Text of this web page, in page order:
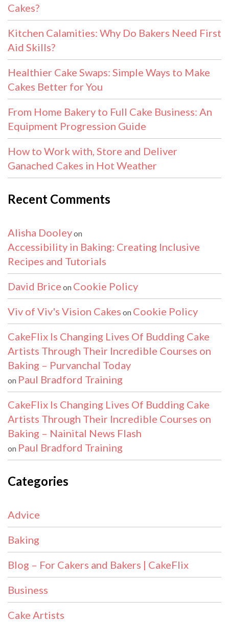
Cakes?
Kitchen Calamities: Why Do Bakers Need First
Aid Skills?
Healthier Cake Swaps: Simple Ways to Make
Cakes Better for You
From Home Bakery to Full Cake Business: An
Equipment Progression Guide
How to Work with, Store and Deliver
Ganached Cakes in Hot Weather
Recent Comments
Alisha Dooleyon
Accessibility in Baking: Creating Inclusive
Recipes and Tutorials
David Brice on Cookie Policy
Viv of Viv's Vision Cakes on Cookie Policy
CakeFlix Is Changing Lives Of Budding Cake
Artists Through Their Incredible Courses on
Baking – Purvanchal Today
on Paul Bradford Training
CakeFlix Is Changing Lives Of Budding Cake
Artists Through Their Incredible Courses on
Baking – Nainital News Flash
on Paul Bradford Training
Categories
Advice
Baking
Blog – For Cakers and Bakers | CakeFlix
Business
Cake Artists